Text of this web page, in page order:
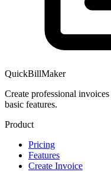
QuickBillMaker
Create professional
basic features.
Product
Pricing
Features
Create Invoice